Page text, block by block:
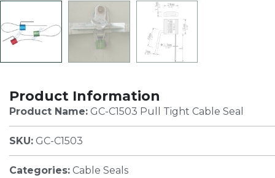
Product Information
Product Name: GC-C1503 Pull Tight Cable Seal
SKU: GC-C1503
Categories: Cable Seals